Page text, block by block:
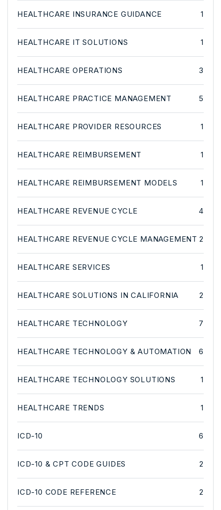
HEALTHCARE INSURANCE GUIDANCE 1
HEALTHCARE IT SOLUTIONS 1
HEALTHCARE OPERATIONS 3
HEALTHCARE PRACTICE MANAGEMENT 5
HEALTHCARE PROVIDER RESOURCES 1
HEALTHCARE REIMBURSEMENT 1
HEALTHCARE REIMBURSEMENT MODELS 1
HEALTHCARE REVENUE CYCLE 4
HEALTHCARE REVENUE CYCLE MANAGEMENT 2
HEALTHCARE SERVICES 1
HEALTHCARE SOLUTIONS IN CALIFORNIA 2
HEALTHCARE TECHNOLOGY 7
HEALTHCARE TECHNOLOGY & AUTOMATION 6
HEALTHCARE TECHNOLOGY SOLUTIONS 1
HEALTHCARE TRENDS 1
ICD-10 6
ICD-10 & CPT CODE GUIDES 2
ICD-10 CODE REFERENCE 2